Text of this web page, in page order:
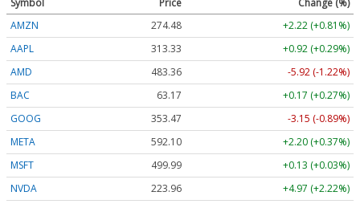
Symbol Price
Change (%)
AMZN
274.48
+2.22 (+0.81%)
AAPL
313.33
+0.92 (+0.29%)
AMD
483.36
-5.92 (-1.22%)
BAC
63.17
+0.17 (+0.27%)
GOOG
353.47
-3.15 (-0.89%)
META
592.10
+2.20 (+0.37%)
MSFT
499.99
+0.13 (+0.03%)
NVDA
223.96
+4.97 (+2.22%)